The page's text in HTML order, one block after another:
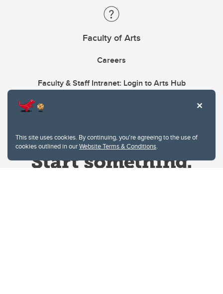
This site uses cookies. By continuing, you're agreeing to the use of
cookies outlined in ourWebsite Terms & Conditions.
Faculty of Arts
Careers
Faculty & Staff Intranet: Login to Arts Hub